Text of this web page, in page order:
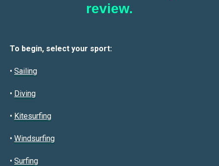
review.
To begin, select your sport:
• Sailing
• Diving
• Kitesurfing
• Windsurfing
• Surfing